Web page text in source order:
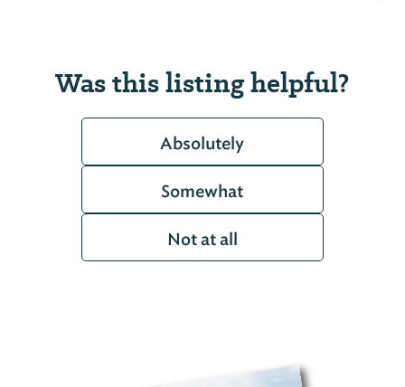
Was this listing helpful?
Absolutely
Somewhat
Not at all